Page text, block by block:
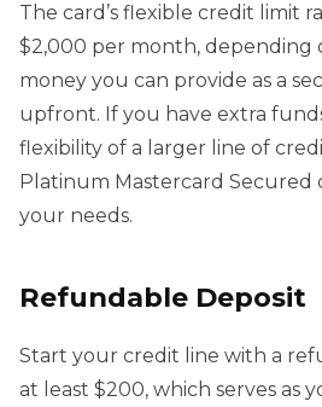
The card’s flexible credit limit
$2,000 per month, depending
money you can provide as a
upfront. If you have extra
flexibility of a larger line of
Platinum Mastercard Secured
your needs.
Refundable Deposit
Start your credit line with a
at least $200, which serves as